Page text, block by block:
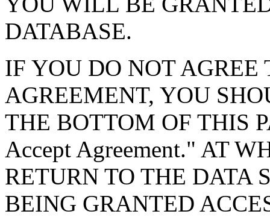
DATABASE.
IF YOU DO NOT AGREE
AGREEMENT, YOU
THE BOTTOM OF THIS
Accept Agreement." AT
RETURN TO THE DATA
BEING GRANTED